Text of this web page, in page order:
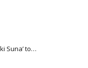
Suna’ to…